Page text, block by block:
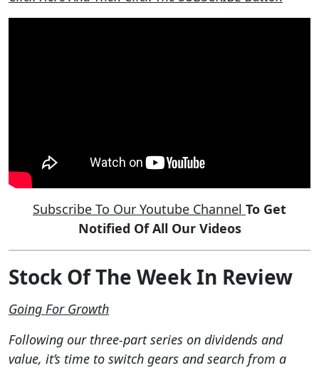
Subscribe To Our Youtube Channel To Get
Notified Of All Our Videos
Stock Of The Week In Review
Going For Growth
Following our three-part series on dividends and
value, it’s time to switch gears and search from a